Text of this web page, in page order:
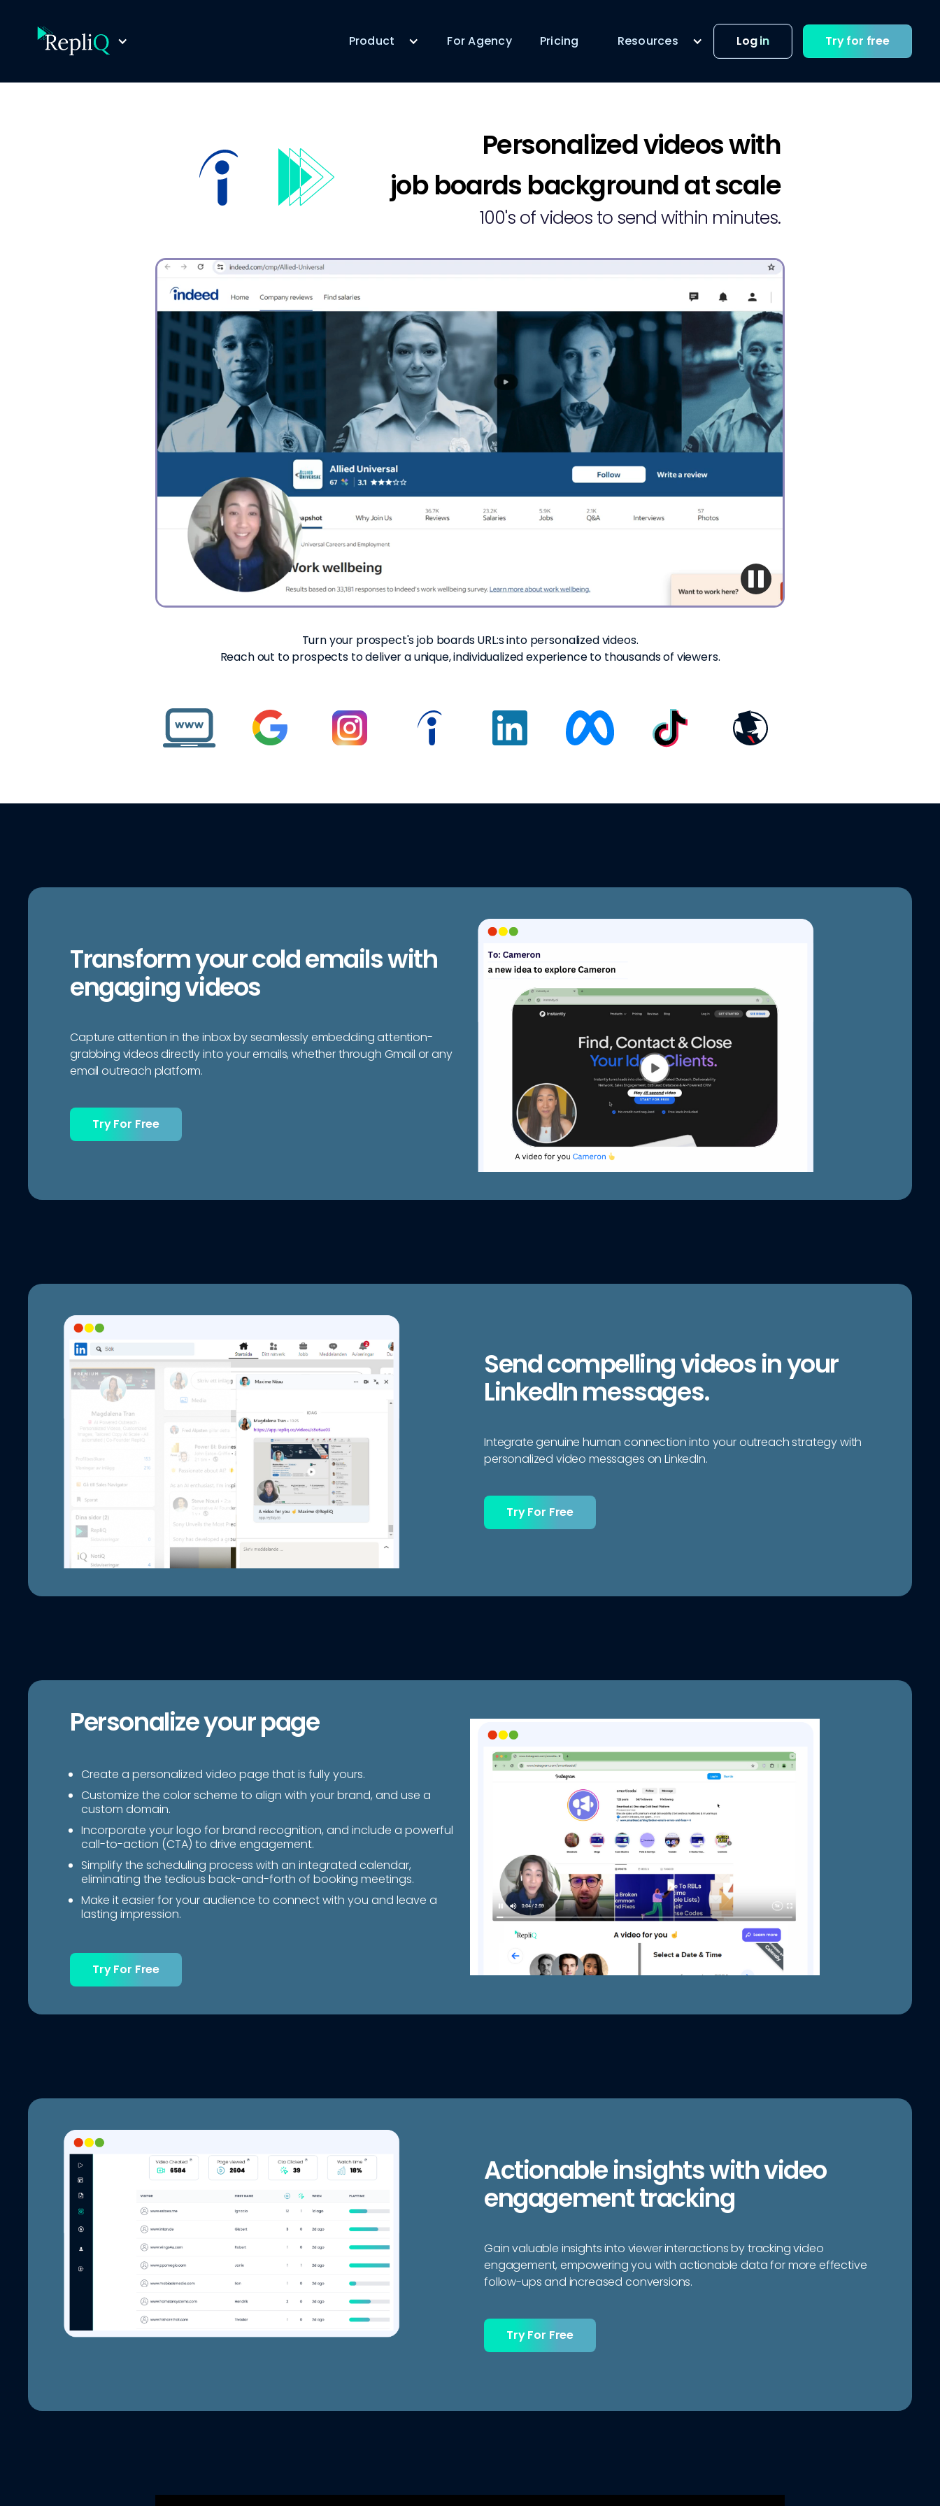
Product For Agency Pricing Resources Log in Try for free
Personalized videos with
job boards background at scale
100's of videos to send within minutes.
Turn your prospect's job boards URL:s into personalized videos.
Reach out to prospects to deliver a unique, individualized experience to thousands of viewers.
Transform your cold emails with
engaging videos
Capture attention in the inbox by seamlessly embedding attention-
grabbing videos directly into your emails, whether through Gmail or any
email outreach platform.
Try For Free
Send compelling videos in your
LinkedIn messages.
Integrate genuine human connection into your outreach strategy with
personalized video messages on LinkedIn.
Try For Free
Personalize your page
Create a personalized video page that is fully yours.
Customize the color scheme to align with your brand, and use a
custom domain.
Incorporate your logo for brand recognition, and include a powerful
call-to-action (CTA) to drive engagement.
Simplify the scheduling process with an integrated calendar,
eliminating the tedious back-and-forth of booking meetings.
Make it easier for your audience to connect with you and leave a
lasting impression.
Try For Free
Actionable insights with video
engagement tracking
Gain valuable insights into viewer interactions by tracking video
engagement, empowering you with actionable data for more effective
follow-ups and increased conversions.
Try For Free